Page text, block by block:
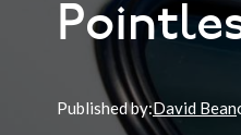
Published by:David Bean